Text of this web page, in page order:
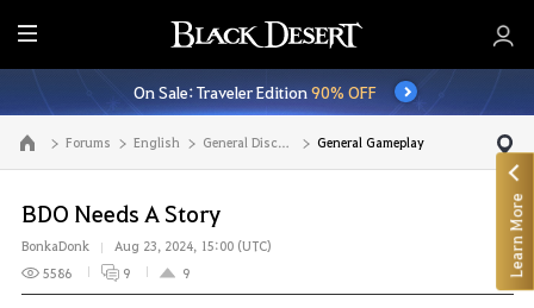
E
n
t
i
r
M
e
n
u
On Sale: Traveler Edition90% OFF
Go to the main page Forums English General Discussion General Gameplay
BDO Needs A Story
BonkaDonk
Aug 23, 2024, 15:00 (UTC)
5586
9 9 Learn More